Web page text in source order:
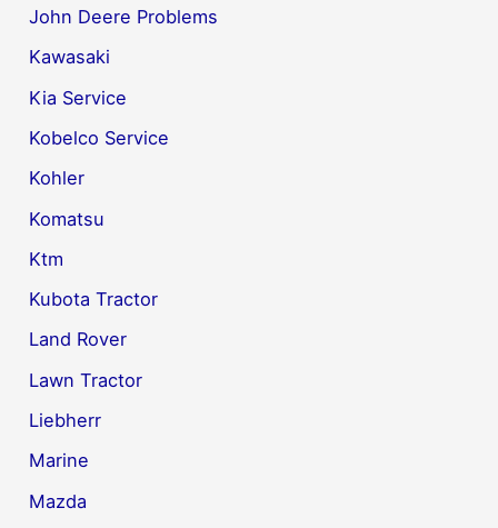
John Deere Problems
Kawasaki
Kia Service
Kobelco Service
Kohler
Komatsu
Ktm
Kubota Tractor
Land Rover
Lawn Tractor
Liebherr
Marine
Mazda